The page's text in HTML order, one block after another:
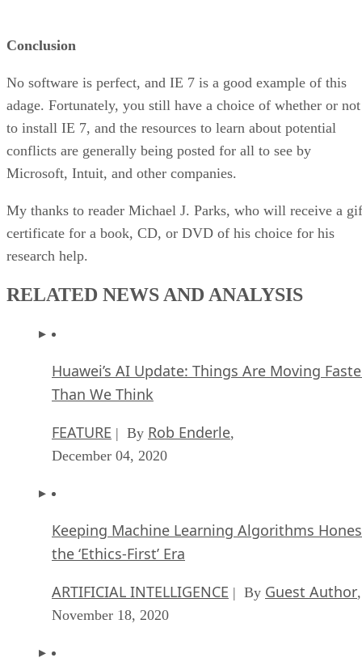
Conclusion
No software is perfect, and IE 7 is a good example of this
adage. Fortunately, you still have a choice of whether or not
to install IE 7, and the resources to learn about potential
conflicts are generally being posted for all to see by
Microsoft, Intuit, and other companies.
My thanks to reader Michael J. Parks, who will receive a
certificate for a book, CD, or DVD of his choice for his
research help.
RELATED NEWS AND ANALYSIS
Huawei’s AI Update: Things Are Moving
Than We Think
FEATURE | By Rob Enderle,
December 04, 2020
Keeping Machine Learning Algorithms
the ‘Ethics-First’ Era
ARTIFICIAL INTELLIGENCE | By Guest Author,
November 18, 2020